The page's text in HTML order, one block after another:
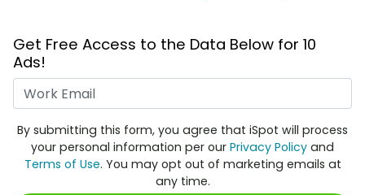
Get Free Access to the Data Below for 10
Ads!
By submitting this form, you agree that iSpot will process
your personal information per our Privacy Policy and
Terms of Use. You may opt out of marketing emails at
any time.